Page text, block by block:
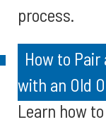
process.
How to
with an Old
Learn how